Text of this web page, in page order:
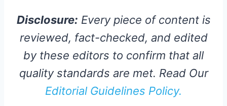
Disclosure: Every piece of content is
reviewed, fact-checked, and edited
by these editors to confirm that all
quality standards are met. Read Our
Editorial Guidelines Policy.